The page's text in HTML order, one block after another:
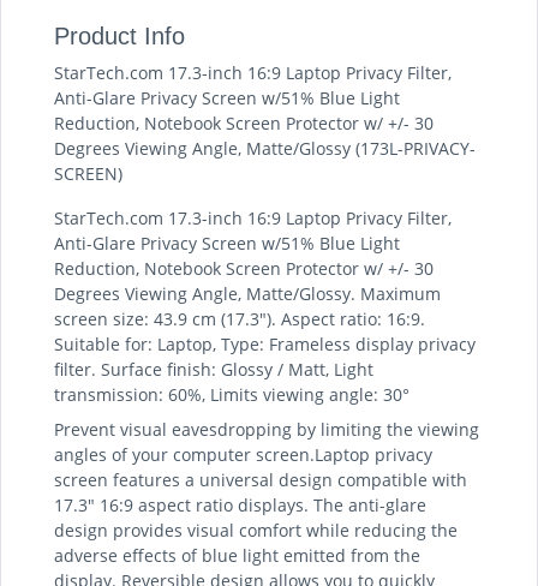
Product Info
StarTech.com 17.3-inch 16:9 Laptop Privacy Filter,
Anti-Glare Privacy Screen w/51% Blue Light
Reduction, Notebook Screen Protector w/ +/- 30
Degrees Viewing Angle, Matte/Glossy (173L-PRIVACY-
SCREEN)
StarTech.com 17.3-inch 16:9 Laptop Privacy Filter,
Anti-Glare Privacy Screen w/51% Blue Light
Reduction, Notebook Screen Protector w/ +/- 30
Degrees Viewing Angle, Matte/Glossy. Maximum
screen size: 43.9 cm (17.3"). Aspect ratio: 16:9.
Suitable for: Laptop, Type: Frameless display privacy
filter. Surface finish: Glossy / Matt, Light
transmission: 60%, Limits viewing angle: 30°
Prevent visual eavesdropping by limiting the viewing
angles of your computer screen.Laptop privacy
screen features a universal design compatible with
17.3" 16:9 aspect ratio displays. The anti-glare
design provides visual comfort while reducing the
adverse effects of blue light emitted from the
display. Reversible design allows you to quickly